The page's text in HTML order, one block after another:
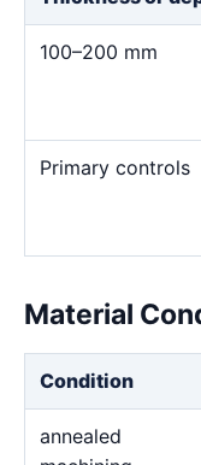
100–200 mm
Primary controls
Material
Condition
annealed